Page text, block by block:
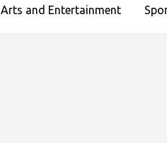
Arts and Entertainment